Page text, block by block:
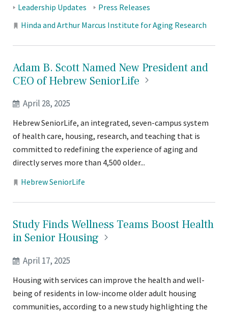
Tags:
Leadership Updates Press Releases
Locations:
Hinda and Arthur Marcus Institute for Aging Research
Adam B. Scott Named New President and
CEO of Hebrew SeniorLife
April 28, 2025
Hebrew SeniorLife, an integrated, seven-campus system
of health care, housing, research, and teaching that is
committed to redefining the experience of aging and
directly serves more than 4,500 older...
Locations:
Hebrew SeniorLife
Study Finds Wellness Teams Boost Health
in Senior Housing
April 17, 2025
Housing with services can improve the health and well-
being of residents in low-income older adult housing
communities, according to a new study highlighting the